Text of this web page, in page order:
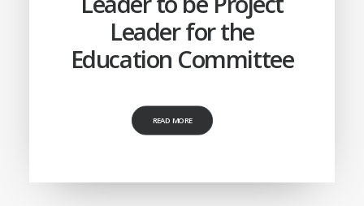
Leader for the
Education Committee
READ MORE